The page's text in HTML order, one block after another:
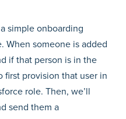
simple onboarding
When someone is added
if that person is in the
first provision that user in
role. Then, we’ll
send them a